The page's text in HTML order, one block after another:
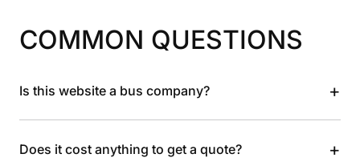
COMMON QUESTIONS
Is this website a bus company? +
Does it cost anything to get a quote? +